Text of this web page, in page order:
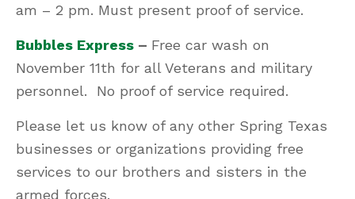
am – 2 pm. Must present proof of service.
Bubbles Express – Free car wash on
November 11th for all Veterans and military
personnel. No proof of service required.
Please let us know of any other Spring Texas
businesses or organizations providing free
services to our brothers and sisters in the
armed forces.